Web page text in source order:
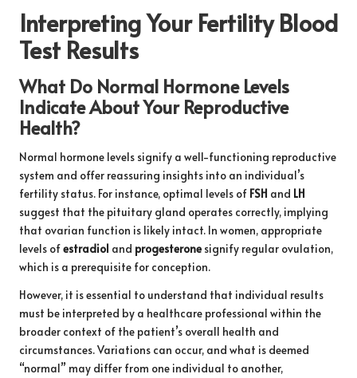
Interpreting Your Fertility Blood
Test Results
What Do Normal Hormone Levels
Indicate About Your Reproductive
Health?
Normal hormone levels signify a well-functioning reproductive
system and offer reassuring insights into an individual’s
fertility status. For instance, optimal levels of FSH and LH
suggest that the pituitary gland operates correctly, implying
that ovarian function is likely intact. In women, appropriate
levels ofestradiol and progesterone signify regular ovulation,
which is a prerequisite for conception.
However, it is essential to understand that individual results
must be interpreted by a healthcare professional within the
broader context of the patient’s overall health and
circumstances. Variations can occur, and what is deemed
“normal” may differ from one individual to another,